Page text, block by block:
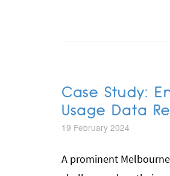
Case Study:
Usage Data
19 February 2024
A prominent